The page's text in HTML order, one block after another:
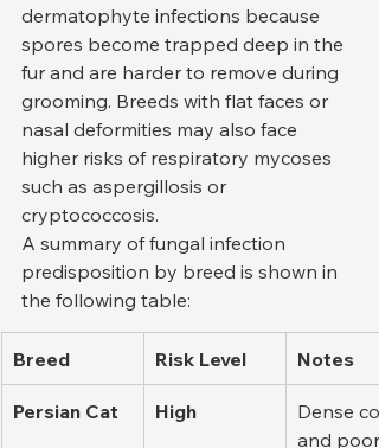
dermatophyte infections because
spores become trapped deep in the
fur and are harder to remove during
grooming. Breeds with flat faces or
nasal deformities may also face
higher risks of respiratory mycoses
such as aspergillosis or
cryptococcosis.
A summary of fungal infection
predisposition by breed is shown in
the following table:
Breed Risk Level Notes
Persian Cat High
Dense
and poor